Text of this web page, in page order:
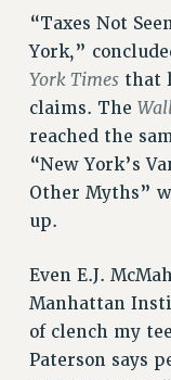
ADJUNCT
VISIT US/
POLICIES
PSC
CONTRACTS
CUNY
“Taxes Not
York,”
York Timesthat
claims. The
reached the
“New York’s
Other Myths”
up.
Even E.J.
Manhattan
of clench my
Paterson says